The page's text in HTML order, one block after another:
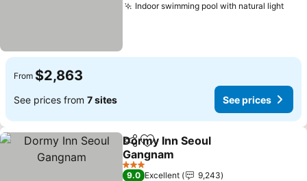
Indoor swimming pool with natural lightSee
From $2,863
See prices from 7 sites See prices
ShareAdd to favorites
Dormy Inn Seoul
Gangnam
See prices
3 Stars
9.0 Excellent 9,243